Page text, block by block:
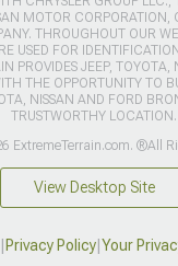
MOTOR CORPORATION,
THROUGHOUT OUR
USED FOR
PROVIDES JEEP, TOYOTA,
THE OPPORTUNITY TO
NISSAN AND FORD
TRUSTWORTHY LOCATION.
ExtremeTerrain.com. ®All
View Desktop Site
Privacy Policy| Your